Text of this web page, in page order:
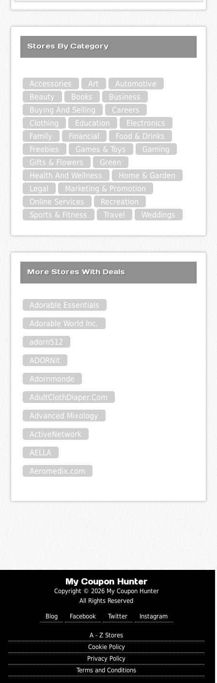
Stores By Category
Accessories Art
Automotive
Beauty
Books
Business
Buying And Selling
Careers
Clothing
Education
Electronics
Family
Financial
Food & Drinks
Freebies
Games & Toys
Gaming
Gifts & Flowers
Green
Health And Wellness
Home & Garden
Legal
Marketing & Promotion
Online Services
Recreation
Sports & Fitness
Travel Weddings
More Stores With Deals
Adorable Essentials
Adorable World Inc.
adorn512
ADORNit
Adornmonde
AdultClothDiaper.Com
Advanced Mixology
ActiveNetwork
AELLA
Aeromedix.com
My Coupon Hunter
Copyright © 2026 My Coupon Hunter
All Rights Reserved
Blog Facebook Twitter Instagram
A - Z Stores
Cookie Policy
Privacy Policy
Terms and Conditions